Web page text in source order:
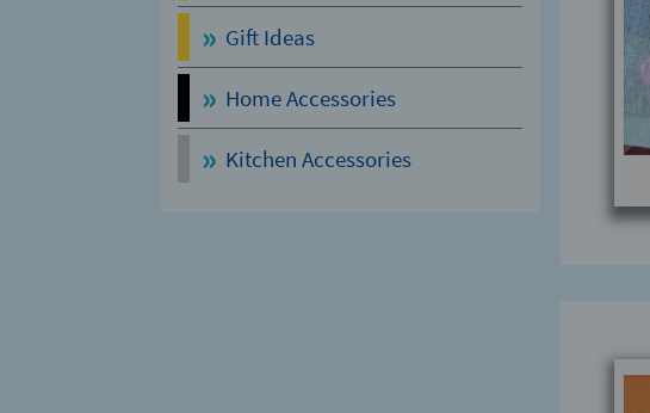
Gift Ideas
Home Accessories
Kitchen Accessories